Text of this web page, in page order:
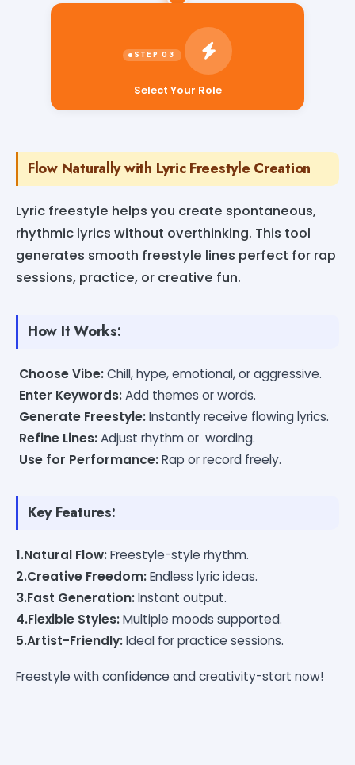
Flow Naturally with Lyric Freestyle Creation
Lyric freestyle helps you create spontaneous,
rhythmic lyrics without overthinking. This tool
generates smooth freestyle lines perfect for rap
sessions, practice, or creative fun.
How It Works:
Choose Vibe:Chill, hype, emotional, or aggressive.
Enter Keywords:Add themes or words.
Generate Freestyle:Instantly receive flowing lyrics.
Refine Lines:Adjust rhythm or wording.
Use for Performance:Rap or record freely.
Key Features:
1.Natural Flow:Freestyle-style rhythm.
2.Creative Freedom:Endless lyric ideas.
3.Fast Generation:Instant output.
4.Flexible Styles:Multiple moods supported.
5.Artist-Friendly:Ideal for practice sessions.
Freestyle with confidence and creativity-start now!